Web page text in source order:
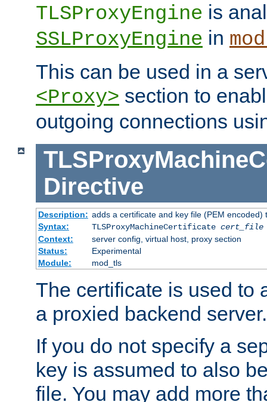
TLSProxyEngine is
SSLProxyEngine in
This can be used in a
<Proxy> section to
outgoing connections
Directive
Description: adds a certificate and key file (PEM encoded)
Syntax:
TLSProxyMachineCertificate cert_file
Context:
server config, virtual host, proxy section
Status:
Experimental
Module:
mod_tls
The certificate is used to
a proxied backend server.
If you do not specify a
key is assumed to also
file. You may add more